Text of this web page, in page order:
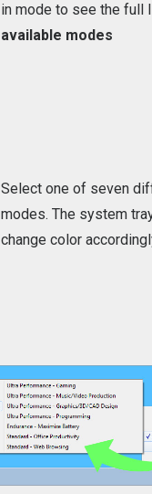
in mode to see the full
available modes
Select one of seven
modes. The system
change color